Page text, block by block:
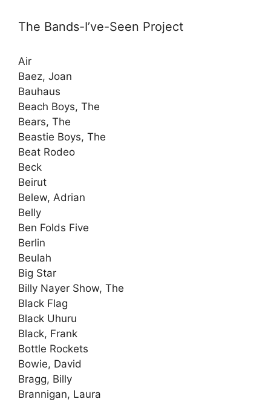
The Bands-I’ve-Seen Project
Air
Baez, Joan
Bauhaus
Beach Boys, The
Bears, The
Beastie Boys, The
Beat Rodeo
Beck
Beirut
Belew, Adrian
Belly
Ben Folds Five
Berlin
Beulah
Big Star
Billy Nayer Show, The
Black Flag
Black Uhuru
Black, Frank
Bottle Rockets
Bowie, David
Bragg, Billy
Brannigan, Laura